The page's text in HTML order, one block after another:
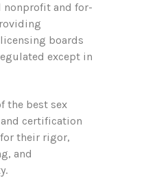
nonprofit and for-
boards
except in
the best sex
certification
their rigor,
and